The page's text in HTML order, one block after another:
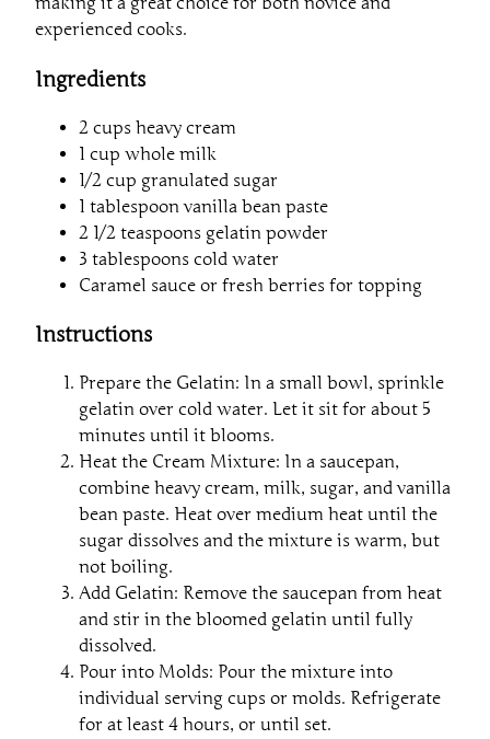
experienced cooks.
Ingredients
2 cups heavy cream
1 cup whole milk
1/2 cup granulated sugar
1 tablespoon vanilla bean paste
2 1/2 teaspoons gelatin powder
3 tablespoons cold water
Caramel sauce or fresh berries for topping
Instructions
Prepare the Gelatin: In a small bowl, sprinkle
gelatin over cold water. Let it sit for about 5
minutes until it blooms.
Heat the Cream Mixture: In a saucepan,
combine heavy cream, milk, sugar, and vanilla
bean paste. Heat over medium heat until the
sugar dissolves and the mixture is warm, but
not boiling.
Add Gelatin: Remove the saucepan from heat
and stir in the bloomed gelatin until fully
dissolved.
Pour into Molds: Pour the mixture into
individual serving cups or molds. Refrigerate
for at least 4 hours, or until set.